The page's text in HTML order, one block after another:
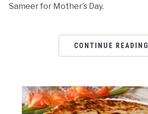
Sameer for Mother’s Day.
CONTINUE READING